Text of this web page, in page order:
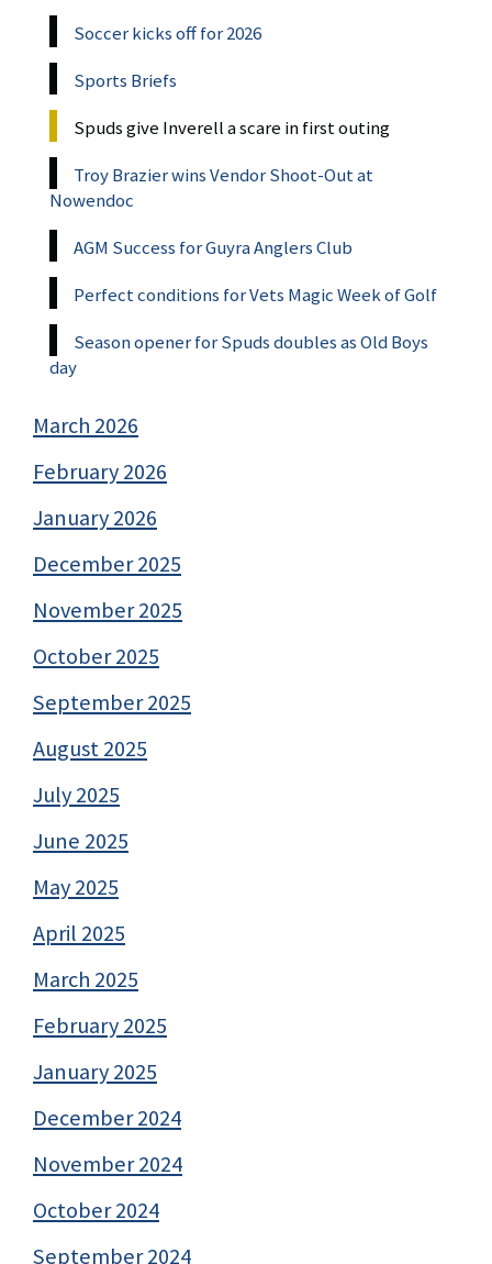
Soccer kicks off for 2026
Sports Briefs
Spuds give Inverell a scare in first outing
Troy Brazier wins Vendor Shoot-Out at
Nowendoc
AGM Success for Guyra Anglers Club
Perfect conditions for Vets Magic Week of Golf
Season opener for Spuds doubles as Old Boys
day
March 2026
February 2026
January 2026
December 2025
November 2025
October 2025
September 2025
August 2025
July 2025
June 2025
May 2025
April 2025
March 2025
February 2025
January 2025
December 2024
November 2024
October 2024
September 2024